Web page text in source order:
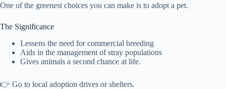
One of the greenest choices you can make is to adopt a pet.
The Significance
Lessens the need for commercial breeding
Aids in the management of stray populations
Gives animals a second chance at life.
👉 Go to local adoption drives or shelters.